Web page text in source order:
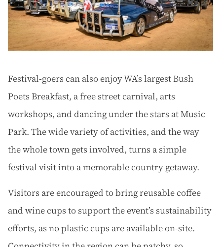
Festival-goers can also enjoy WA’s largest Bush
Poets Breakfast, a free street carnival, arts
workshops, and dancing under the stars at Music
Park. The wide variety of activities, and the way
the whole town gets involved, turns a simple
festival visit into a memorable country getaway.
Visitors are encouraged to bring reusable coffee
and wine cups to support the event’s sustainability
efforts, as no plastic cups are available on-site.